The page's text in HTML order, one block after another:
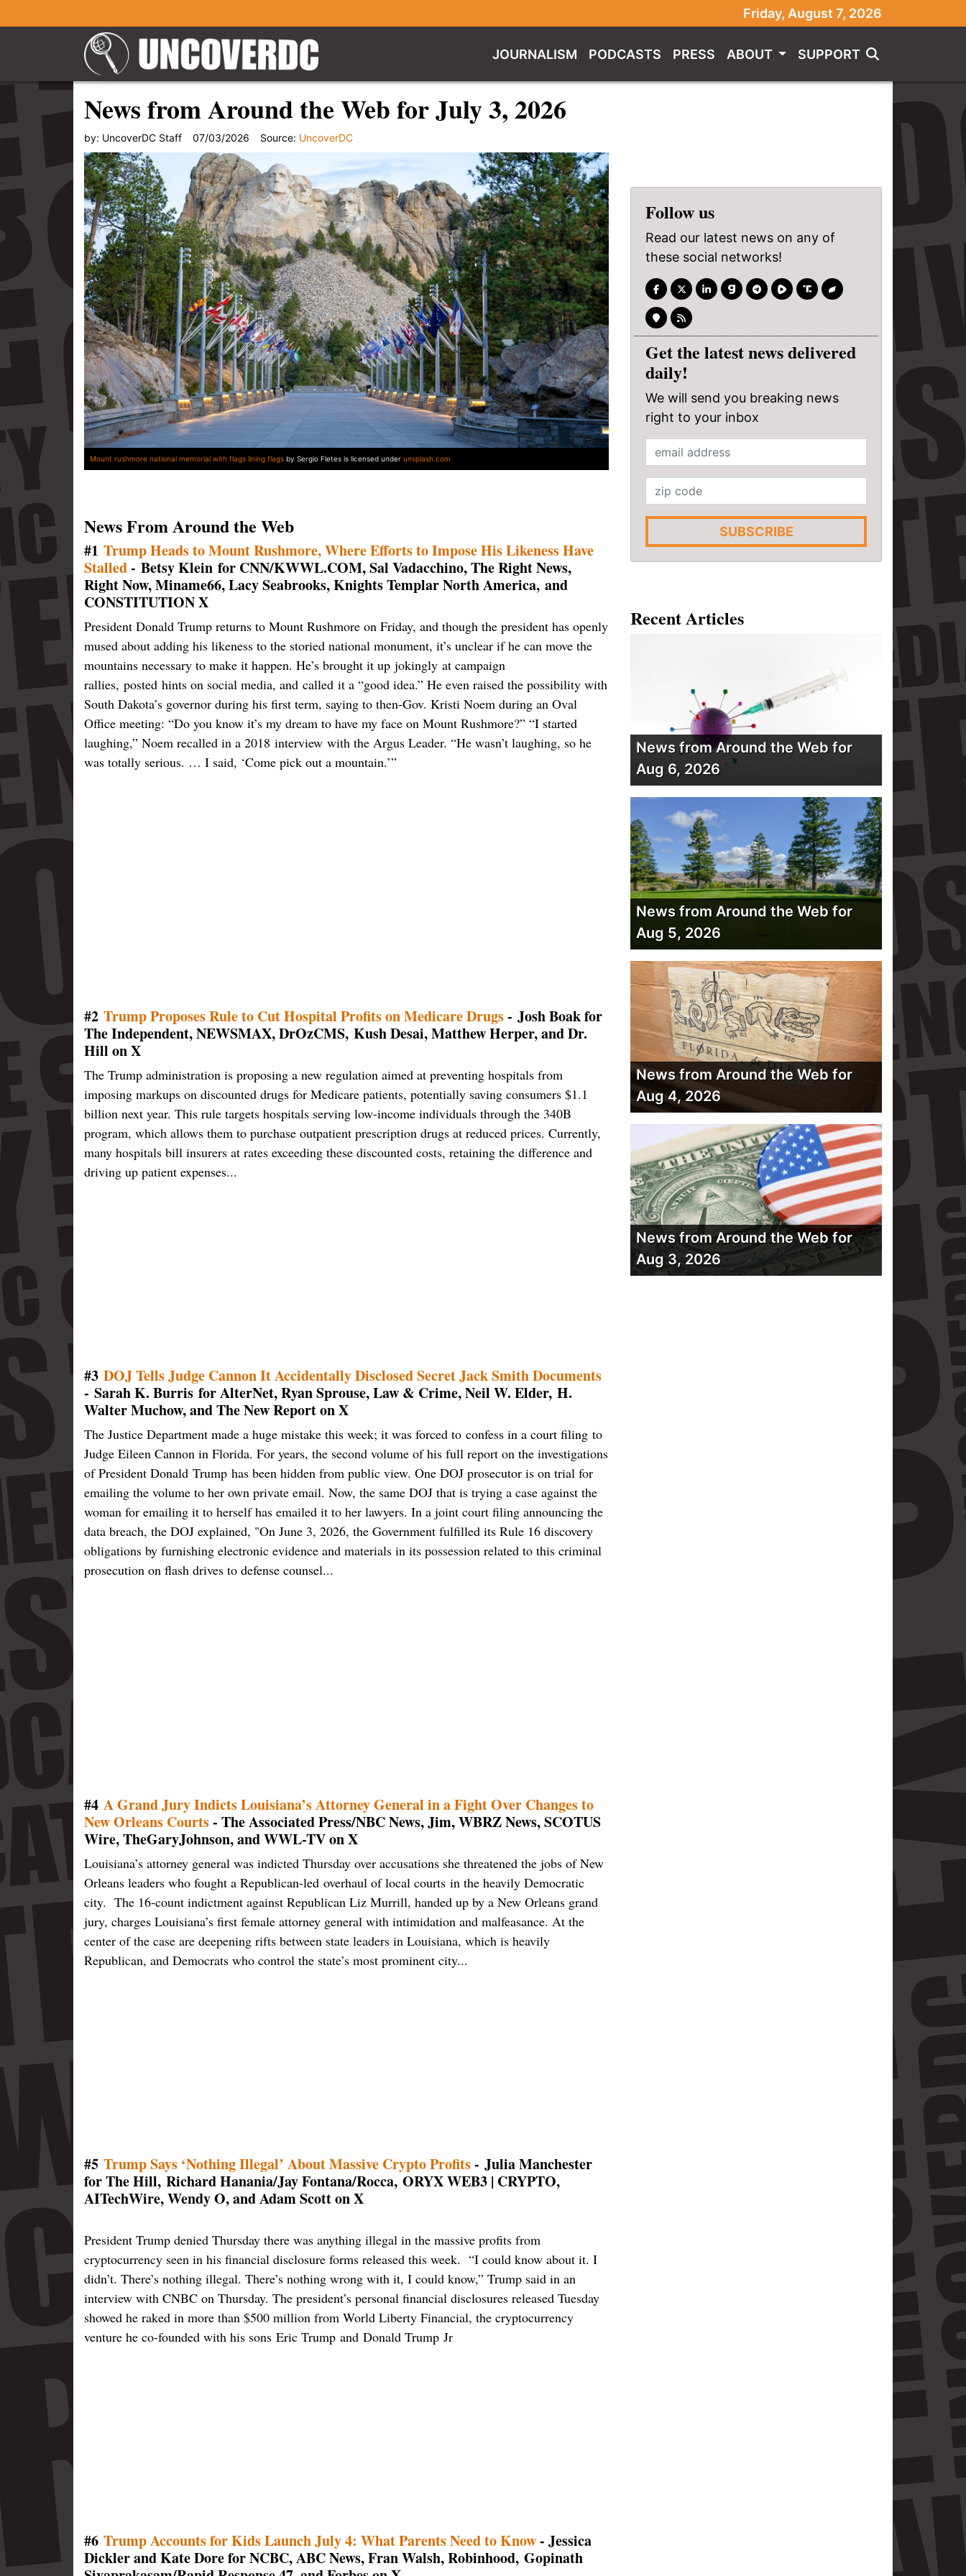
Friday, August 7, 2026
JOURNALISM PODCASTS PRESS ABOUT SUPPORT
News from Around the Web for July 3, 2026
by: UncoverDC Staff 07/03/2026 Source: UncoverDC
Mount rushmore national memorial with flags lining flags by Sergio Fletes is licensed under unsplash.com
News From Around the Web
#1 Trump Heads to Mount Rushmore, Where Efforts to Impose His Likeness Have
Stalled- Betsy Klein for CNN/KWWL.COM, Sal Vadacchino, The Right News,
Right Now, Miname66, Lacy Seabrooks, Knights Templar North America, and
CONSTITUTION X
President Donald Trump returns to Mount Rushmore on Friday, and though the president has openly
mused about adding his likeness to the storied national monument, it’s unclear if he can move the
mountains necessary to make it happen. He’s brought it up jokingly at campaign
rallies, posted hints on social media, and called it a “good idea.” He even raised the possibility with
South Dakota’s governor during his first term, saying to then-Gov. Kristi Noem during an Oval
Office meeting: “Do you know it’s my dream to have my face on Mount Rushmore?” “I started
laughing,” Noem recalled in a 2018 interview with the Argus Leader. “He wasn’t laughing, so he
was totally serious. … I said, ‘Come pick out a mountain.’”
#2 Trump Proposes Rule to Cut Hospital Profits on Medicare Drugs- Josh Boak for
The Independent, NEWSMAX, DrOzCMS, Kush Desai, Matthew Herper, and Dr.
Hill on X
The Trump administration is proposing a new regulation aimed at preventing hospitals from
imposing markups on discounted drugs for Medicare patients, potentially saving consumers $1.1
billion next year. This rule targets hospitals serving low-income individuals through the 340B
program, which allows them to purchase outpatient prescription drugs at reduced prices. Currently,
many hospitals bill insurers at rates exceeding these discounted costs, retaining the difference and
driving up patient expenses...
#3 DOJ Tells Judge Cannon It Accidentally Disclosed Secret Jack Smith Documents
- Sarah K. Burris for AlterNet, Ryan Sprouse, Law & Crime, Neil W. Elder, H.
Walter Muchow, and The New Report on X
The Justice Department made a huge mistake this week; it was forced to confess in a court filing to
Judge Eileen Cannon in Florida. For years, the second volume of his full report on the investigations
of President Donald Trump has been hidden from public view. One DOJ prosecutor is on trial for
emailing the volume to her own private email. Now, the same DOJ that is trying a case against the
woman for emailing it to herself has emailed it to her lawyers. In a joint court filing announcing the
data breach, the DOJ explained, "On June 3, 2026, the Government fulfilled its Rule 16 discovery
obligations by furnishing electronic evidence and materials in its possession related to this criminal
prosecution on flash drives to defense counsel...
#4 A Grand Jury Indicts Louisiana’s Attorney General in a Fight Over Changes to
New Orleans Courts- The Associated Press/NBC News, Jim, WBRZ News, SCOTUS
Wire, TheGaryJohnson, and WWL-TV on X
Louisiana’s attorney general was indicted Thursday over accusations she threatened the jobs of New
Orleans leaders who fought a Republican-led overhaul of local courts in the heavily Democratic
city. The 16-count indictment against Republican Liz Murrill, handed up by a New Orleans grand
jury, charges Louisiana’s first female attorney general with intimidation and malfeasance. At the
center of the case are deepening rifts between state leaders in Louisiana, which is heavily
Republican, and Democrats who control the state’s most prominent city...
#5 Trump Says ‘Nothing Illegal’ About Massive Crypto Profits- Julia Manchester
for The Hill, Richard Hanania/Jay Fontana/Rocca, ORYX WEB3 | CRYPTO,
AITechWire, Wendy O, and Adam Scott on X
President Trump denied Thursday there was anything illegal in the massive profits from
cryptocurrency seen in his financial disclosure forms released this week. “I could know about it. I
didn’t. There’s nothing illegal. There’s nothing wrong with it, I could know,” Trump said in an
interview with CNBC on Thursday. The president’s personal financial disclosures released Tuesday
showed he raked in more than $500 million from World Liberty Financial, the cryptocurrency
venture he co-founded with his sons Eric Trump and Donald Trump Jr
#6 Trump Accounts for Kids Launch July 4: What Parents Need to Know- Jessica
Dickler and Kate Dore for NCBC, ABC News, Fran Walsh, Robinhood, Gopinath
Follow us
Read our latest news on any of
these social networks!
Get the latest news delivered
daily!
We will send you breaking news
right to your inbox
SUBSCRIBE
Recent Articles
News from Around the Web for
Aug 6, 2026
News from Around the Web for
Aug 5, 2026
News from Around the Web for
Aug 4, 2026
News from Around the Web for
Aug 3, 2026